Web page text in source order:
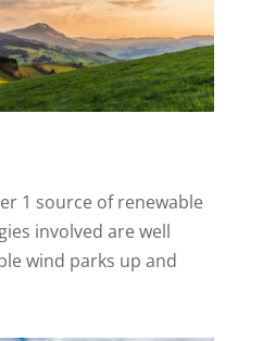
1 source of renewable
involved are well
wind parks up and